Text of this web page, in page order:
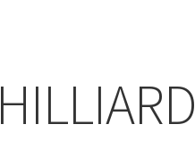
HILLIARD